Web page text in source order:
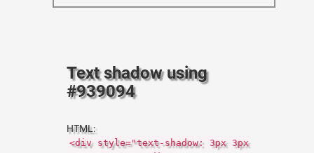
Text shadow using
#939094
HTML:
<div style="text-shadow: 3px 3px